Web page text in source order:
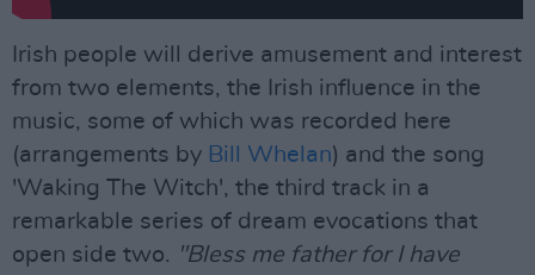
Irish people will derive amusement and interest
from two elements, the Irish influence in the
music, some of which was recorded here
(arrangements by Bill Whelan) and the song
'Waking The Witch', the third track in a
remarkable series of dream evocations that
open side two. "Bless me father for I have